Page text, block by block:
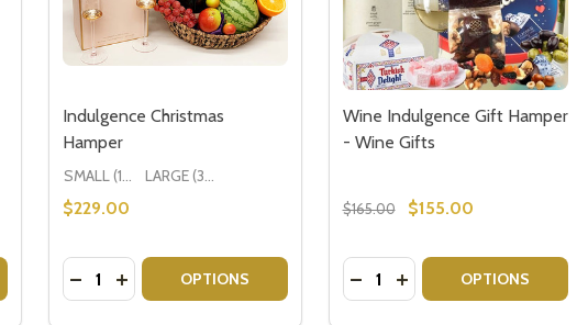
INDULGENCE GIFT HAMPER
OF CHOCOLATE INDULGENCE GIFT HAMPER
Indulgence Christmas
Hamper
SMALL (1-2 People) Large is shown in photo LARGE (3-5 People)
$229.00
Quantity:
DECREASE QUANTITY OF INDULGENCE CHRISTMAS HAMPER
INCREASE QUANTITY OF INDULGENCE CHRISTMAS
OPTIONS
Wine Indulgence Gift Hamper
- Wine Gifts
$165.00 $155.00
Quantity:
DECREASE QUANTITY OF
INCREASE QUANTITY
OPTIONS